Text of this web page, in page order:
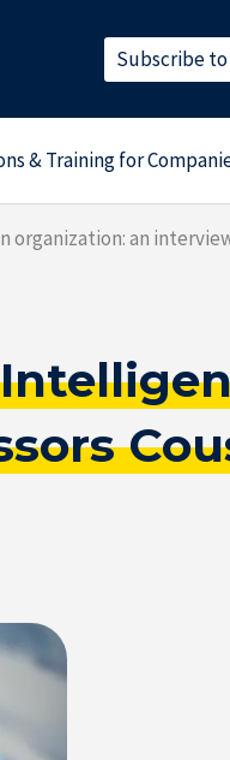
Subscribe
& Training for
an